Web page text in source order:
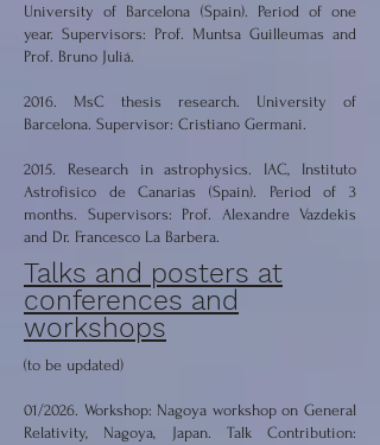
University of Barcelona (Spain). Period of one
year. Supervisors: Prof. Muntsa Guilleumas and
Prof. Bruno Juliá.
2016. MsC thesis research. University of
Barcelona. Supervisor: Cristiano Germani.
2015. Research in astrophysics. IAC, Instituto
Astrofisico de Canarias (Spain). Period of 3
months. Supervisors: Prof. Alexandre Vazdekis
and Dr. Francesco La Barbera.
Talks and posters at
conferences and
workshops
(to be updated)
01/2026. Workshop: Nagoya workshop on General
Relativity, Nagoya, Japan. Talk Contribution: